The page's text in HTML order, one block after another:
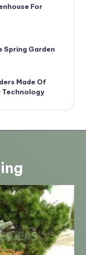
For
Spring Garden
Made Of
Technology